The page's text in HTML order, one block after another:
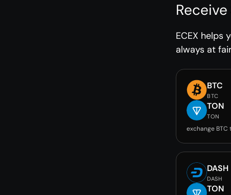
ECEX helps
always at
BTC
BTC
TON
TON
exchange BTC
DASH
DASH
TON